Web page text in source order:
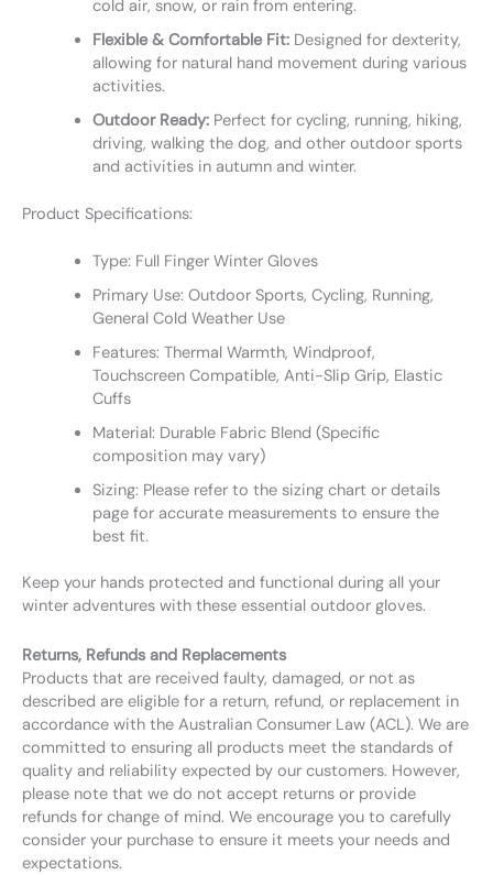
cold air, snow, or rain from entering.
Flexible & Comfortable Fit:Designed for dexterity,
allowing for natural hand movement during various
activities.
Outdoor Ready:Perfect for cycling, running, hiking,
driving, walking the dog, and other outdoor sports
and activities in autumn and winter.
Product Specifications:
Type: Full Finger Winter Gloves
Primary Use: Outdoor Sports, Cycling, Running,
General Cold Weather Use
Features: Thermal Warmth, Windproof,
Touchscreen Compatible, Anti-Slip Grip, Elastic
Cuffs
Material: Durable Fabric Blend (Specific
composition may vary)
Sizing: Please refer to the sizing chart or details
page for accurate measurements to ensure the
best fit.
Keep your hands protected and functional during all your
winter adventures with these essential outdoor gloves.
Returns, Refunds and Replacements
Products that are received faulty, damaged, or not as
described are eligible for a return, refund, or replacement in
accordance with the Australian Consumer Law (ACL). We are
committed to ensuring all products meet the standards of
quality and reliability expected by our customers. However,
please note that we do not accept returns or provide
refunds for change of mind. We encourage you to carefully
consider your purchase to ensure it meets your needs and
expectations.